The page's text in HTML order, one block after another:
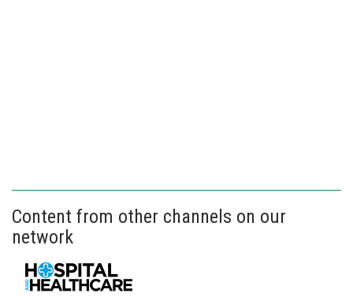
Content from other channels on our
network